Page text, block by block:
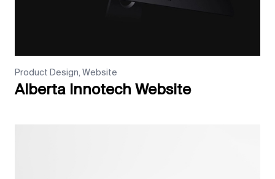
Product Design, Website
Alberta Innotech Website